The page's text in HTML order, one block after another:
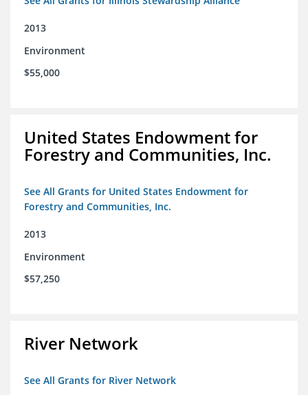
2013
Environment
$55,000
United States Endowment for
Forestry and Communities, Inc.
See All Grants for United States Endowment for
Forestry and Communities, Inc.
2013
Environment
$57,250
River Network
See All Grants for River Network